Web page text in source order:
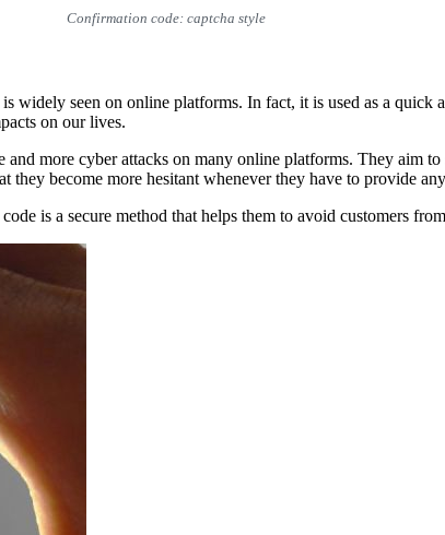
Confirmation code: captcha style
seen on online platforms. In fact, it is used as a quick
on our lives.
more cyber attacks on many online platforms. They aim
they become more hesitant whenever they have to provide
is a secure method that helps them to avoid customers